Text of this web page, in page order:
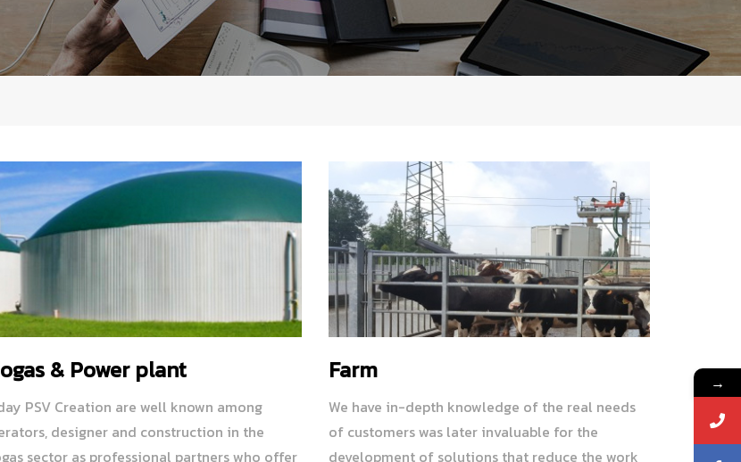
& Power plant
PSV Creation are well known among
designer and construction in the
sector as professional partners who offer
Farm
We have in-depth knowledge of the real needs
of customers was later invaluable for the
development of solutions that reduce the work
→